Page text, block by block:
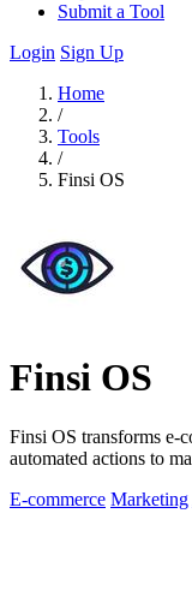
Submit a Tool
Login Sign Up
Home
/
Tools
/
Finsi OS
Finsi OS
Finsi OS transforms e-
automated actions to
E-commerce Marketing